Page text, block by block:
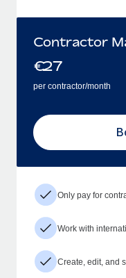
Contractor
€27
per contractor/month
Only pay for
Work with
Create, edit, and